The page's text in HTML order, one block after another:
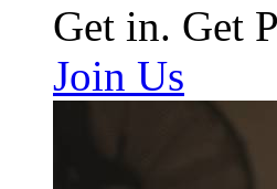
Get in. Get
Join Us